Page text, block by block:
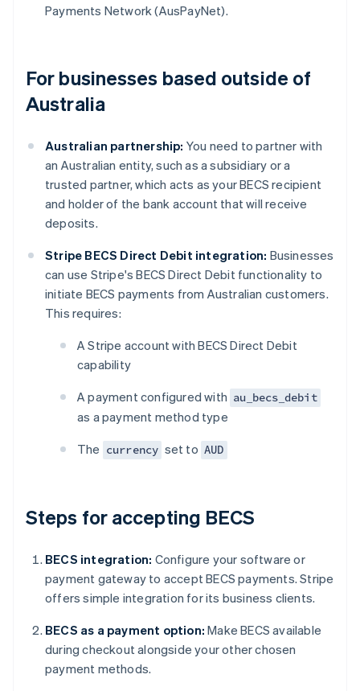
Payments Network (AusPayNet).
For businesses based outside of
Australia
Australian partnership: You need to partner with
an Australian entity, such as a subsidiary or a
trusted partner, which acts as your BECS recipient
and holder of the bank account that will receive
deposits.
Stripe BECS Direct Debit integration: Businesses
can use Stripe's BECS Direct Debit functionality to
initiate BECS payments from Australian customers.
This requires:
A Stripe account with BECS Direct Debit
capability
A payment configured with au_becs_debit
as a payment method type
The currency set to AUD
Steps for accepting BECS
BECS integration: Configure your software or
payment gateway to accept BECS payments. Stripe
offers simple integration for its business clients.
BECS as a payment option: Make BECS available
during checkout alongside your other chosen
payment methods.